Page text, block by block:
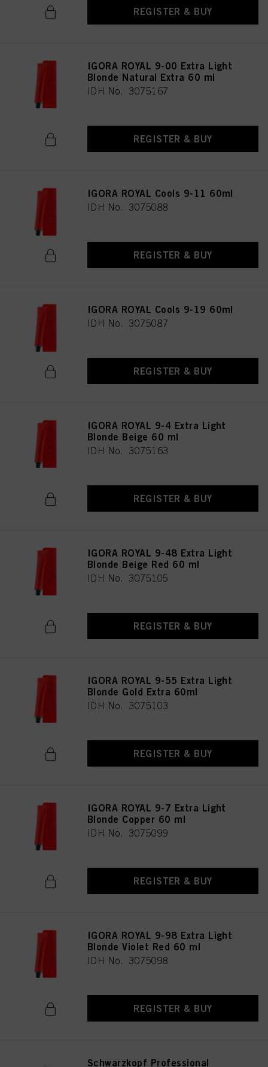
REGISTER & BUY
IGORA ROYAL 9-00 Extra Light
Blonde Natural Extra 60 ml
IDH No. 3075167
REGISTER & BUY
IGORA ROYAL Cools 9-11 60ml
IDH No. 3075088
REGISTER & BUY
IGORA ROYAL Cools 9-19 60ml
IDH No. 3075087
REGISTER & BUY
IGORA ROYAL 9-4 Extra Light
Blonde Beige 60 ml
IDH No. 3075163
REGISTER & BUY
IGORA ROYAL 9-48 Extra Light
Blonde Beige Red 60 ml
IDH No. 3075105
REGISTER & BUY
IGORA ROYAL 9-55 Extra Light
Blonde Gold Extra 60ml
IDH No. 3075103
REGISTER & BUY
IGORA ROYAL 9-7 Extra Light
Blonde Copper 60 ml
IDH No. 3075099
REGISTER & BUY
IGORA ROYAL 9-98 Extra Light
Blonde Violet Red 60 ml
IDH No. 3075098
REGISTER & BUY
Schwarzkopf Professional